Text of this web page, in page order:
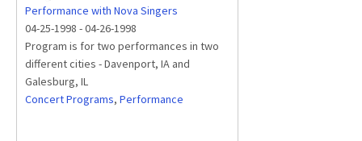
Performance with Nova Singers
04-25-1998 -04-26-1998
Program is for two performances in two
different cities - Davenport, IA and
Galesburg, IL
Concert Programs, Performance